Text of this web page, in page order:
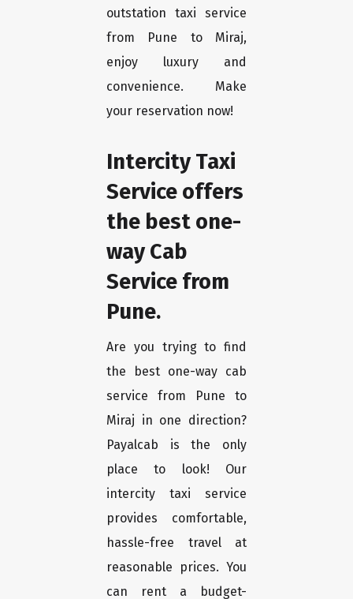
outstation taxi service
from Pune to Miraj,
enjoy luxury and
convenience. Make
your reservation now!
Intercity Taxi
Service offers
the best one-
way Cab
Service from
Pune.
Are you trying to find
the best one-way cab
service from Pune to
Miraj in one direction?
Payalcab is the only
place to look! Our
intercity taxi service
provides comfortable,
hassle-free travel at
reasonable prices. You
can rent a budget-